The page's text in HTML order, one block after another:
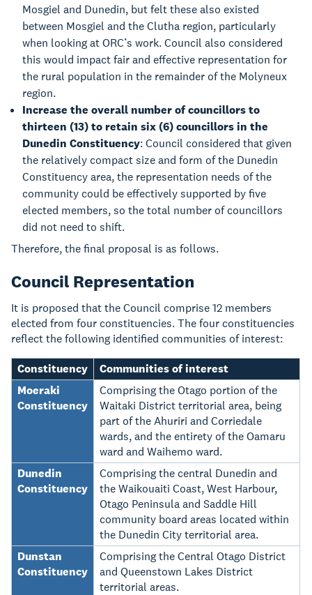
Mosgiel and Dunedin, but felt these also existed
between Mosgiel and the Clutha region, particularly
when looking at ORC’s work. Council also considered
this would impact fair and effective representation for
the rural population in the remainder of the Molyneux
region.
Increase the overall number of councillors to
thirteen (13) to retain six (6) councillors in the
Dunedin Constituency: Council considered that given
the relatively compact size and form of the Dunedin
Constituency area, the representation needs of the
community could be effectively supported by five
elected members, so the total number of councillors
did not need to shift.
Therefore, the final proposal is as follows.
Council Representation
It is proposed that the Council comprise 12 members
elected from four constituencies. The four constituencies
reflect the following identified communities of interest:
Constituency
Communities of interest
Moeraki
Constituency
Comprising the Otago portion of the
Waitaki District territorial area, being
part of the Ahuriri and Corriedale
wards, and the entirety of the Oamaru
ward and Waihemo ward.
Dunedin
Constituency
Comprising the central Dunedin and
the Waikouaiti Coast, West Harbour,
Otago Peninsula and Saddle Hill
community board areas located within
the Dunedin City territorial area.
Dunstan
Constituency
Comprising the Central Otago District
and Queenstown Lakes District
territorial areas.